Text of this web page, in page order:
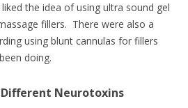
the idea of using ultra sound gel
fillers. There were also a
using blunt cannulas for fillers
doing.
Neurotoxins